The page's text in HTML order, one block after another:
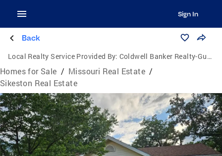
Sign In
Back
Local Realty Service Provided By: Coldwell Banker Realty-Gundaker
Homes for Sale / Missouri Real Estate /
Sikeston Real Estate